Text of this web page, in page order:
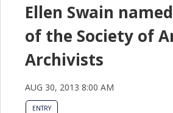
Ellen Swain
of the Society of
Archivists
AUG 30, 2013 8:00 AM
ENTRY